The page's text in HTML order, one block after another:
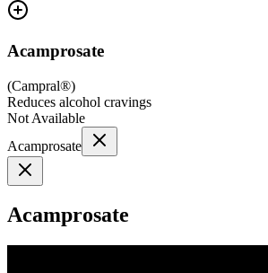
Acamprosate
(Campral®)
Reduces alcohol cravings
Not Available
Acamprosate
Acamprosate